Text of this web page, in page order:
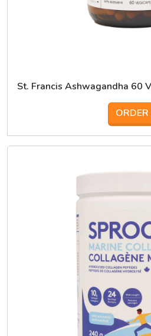
St. Francis Ashwagandha 60
ORDER